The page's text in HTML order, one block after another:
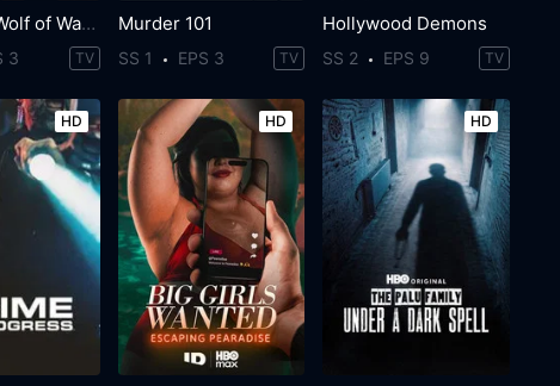
The Real Wolf of Wall Street
3 TV
Murder 101
SS 1 EPS 3 TV
Hollywood Demons
SS 2 EPS 9 TV
HD HD HD